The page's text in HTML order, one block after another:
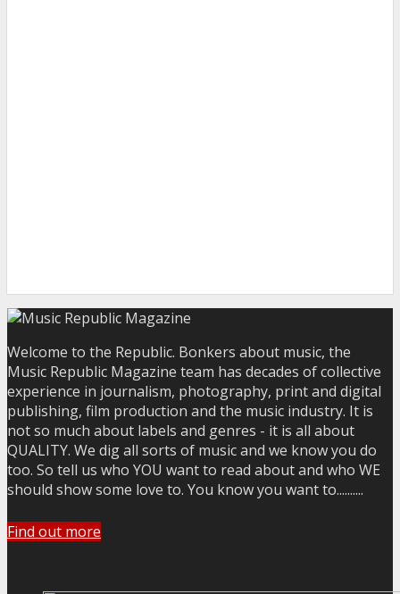
Welcome to the Republic. Bonkers about music, the
Music Republic Magazine team has decades of collective
experience in journalism, photography, print and digital
publishing, film production and the music industry. It is
not so much about labels and genres - it is all about
QUALITY. We dig all sorts of music and we know you do
too. So tell us who YOU want to read about and who WE
should show some love to. You know you want to..........
Find out more